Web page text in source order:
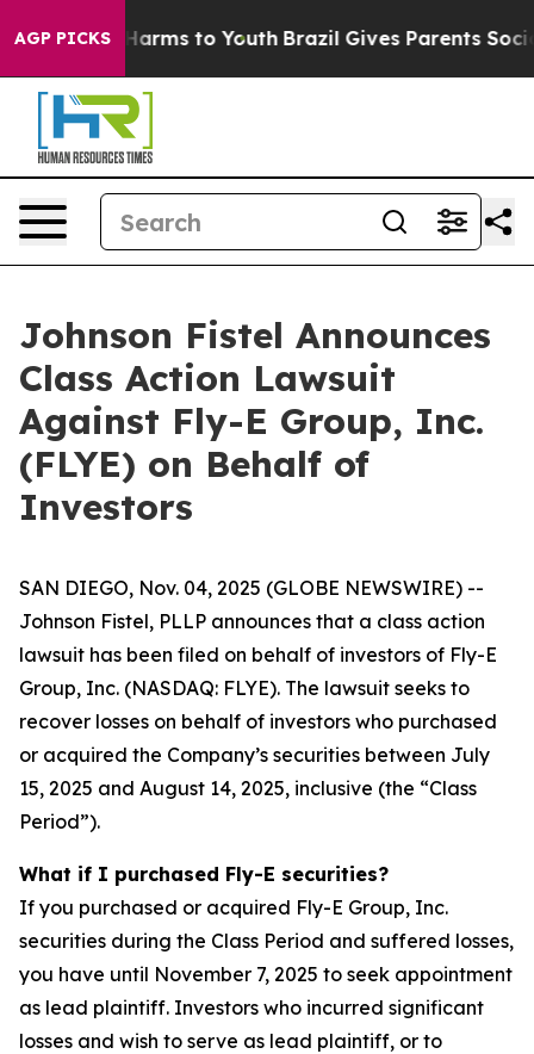
AGP PICKS
Abate Harms to Youth Brazil Gives Parents Social
Johnson Fistel Announces
Class Action Lawsuit
Against Fly-E Group, Inc.
(FLYE) on Behalf of
Investors
SAN DIEGO, Nov. 04, 2025 (GLOBE NEWSWIRE) --
Johnson Fistel, PLLP announces that a class action
lawsuit has been filed on behalf of investors of Fly-E
Group, Inc. (NASDAQ: FLYE). The lawsuit seeks to
recover losses on behalf of investors who purchased
or acquired the Company’s securities between July
15, 2025 and August 14, 2025, inclusive (the “Class
Period”).
What if I purchased Fly-E securities?
If you purchased or acquired Fly-E Group, Inc.
securities during the Class Period and suffered losses,
you have until November 7, 2025 to seek appointment
as lead plaintiff. Investors who incurred significant
losses and wish to serve as lead plaintiff, or to